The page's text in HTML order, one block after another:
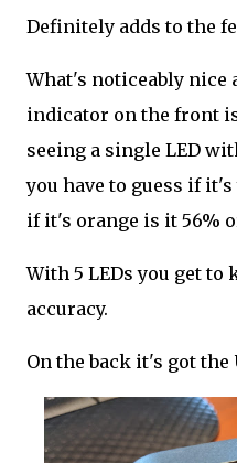
Definitely adds to the
What's noticeably nice
indicator on the front
seeing a single LED
you have to guess if
if it's orange is it 56% or
With 5 LEDs you get
accuracy.
On the back it's got the